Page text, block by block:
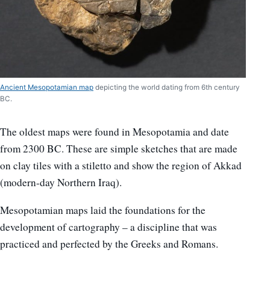
Ancient Mesopotamian map depicting the world dating from 6th century
BC.
The oldest maps were found in Mesopotamia and date
from 2300 BC. These are simple sketches that are made
on clay tiles with a stiletto and show the region of Akkad
(modern-day Northern Iraq).
Mesopotamian maps laid the foundations for the
development of cartography – a discipline that was
practiced and perfected by the Greeks and Romans.